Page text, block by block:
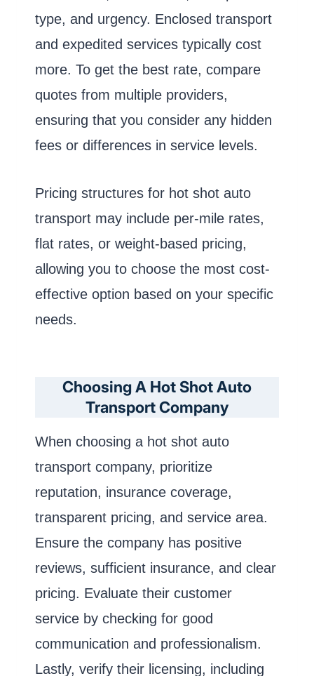
type, and urgency. Enclosed transport
and expedited services typically cost
more. To get the best rate, compare
quotes from multiple providers,
ensuring that you consider any hidden
fees or differences in service levels.
Pricing structures for hot shot auto
transport may include per-mile rates,
flat rates, or weight-based pricing,
allowing you to choose the most cost-
effective option based on your specific
needs.
Choosing A Hot Shot Auto
Transport Company
When choosing a hot shot auto
transport company, prioritize
reputation, insurance coverage,
transparent pricing, and service area.
Ensure the company has positive
reviews, sufficient insurance, and clear
pricing. Evaluate their customer
service by checking for good
communication and professionalism.
Lastly, verify their licensing, including